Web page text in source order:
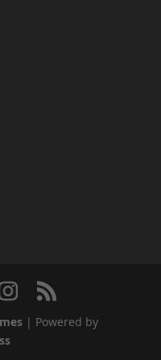
| Powered by